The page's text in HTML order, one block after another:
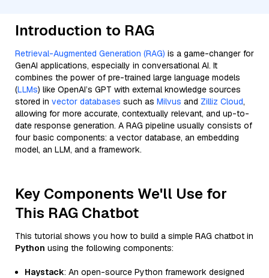
Introduction to RAG
Retrieval-Augmented Generation (RAG) is a game-changer for
GenAI applications, especially in conversational AI. It
combines the power of pre-trained large language models
(LLMs) like OpenAI’s GPT with external knowledge sources
stored in vector databases such as Milvus and Zilliz Cloud,
allowing for more accurate, contextually relevant, and up-to-
date response generation. A RAG pipeline usually consists of
four basic components: a vector database, an embedding
model, an LLM, and a framework.
Key Components We'll Use for
This RAG Chatbot
This tutorial shows you how to build a simple RAG chatbot in
Python using the following components:
Haystack: An open-source Python framework designed